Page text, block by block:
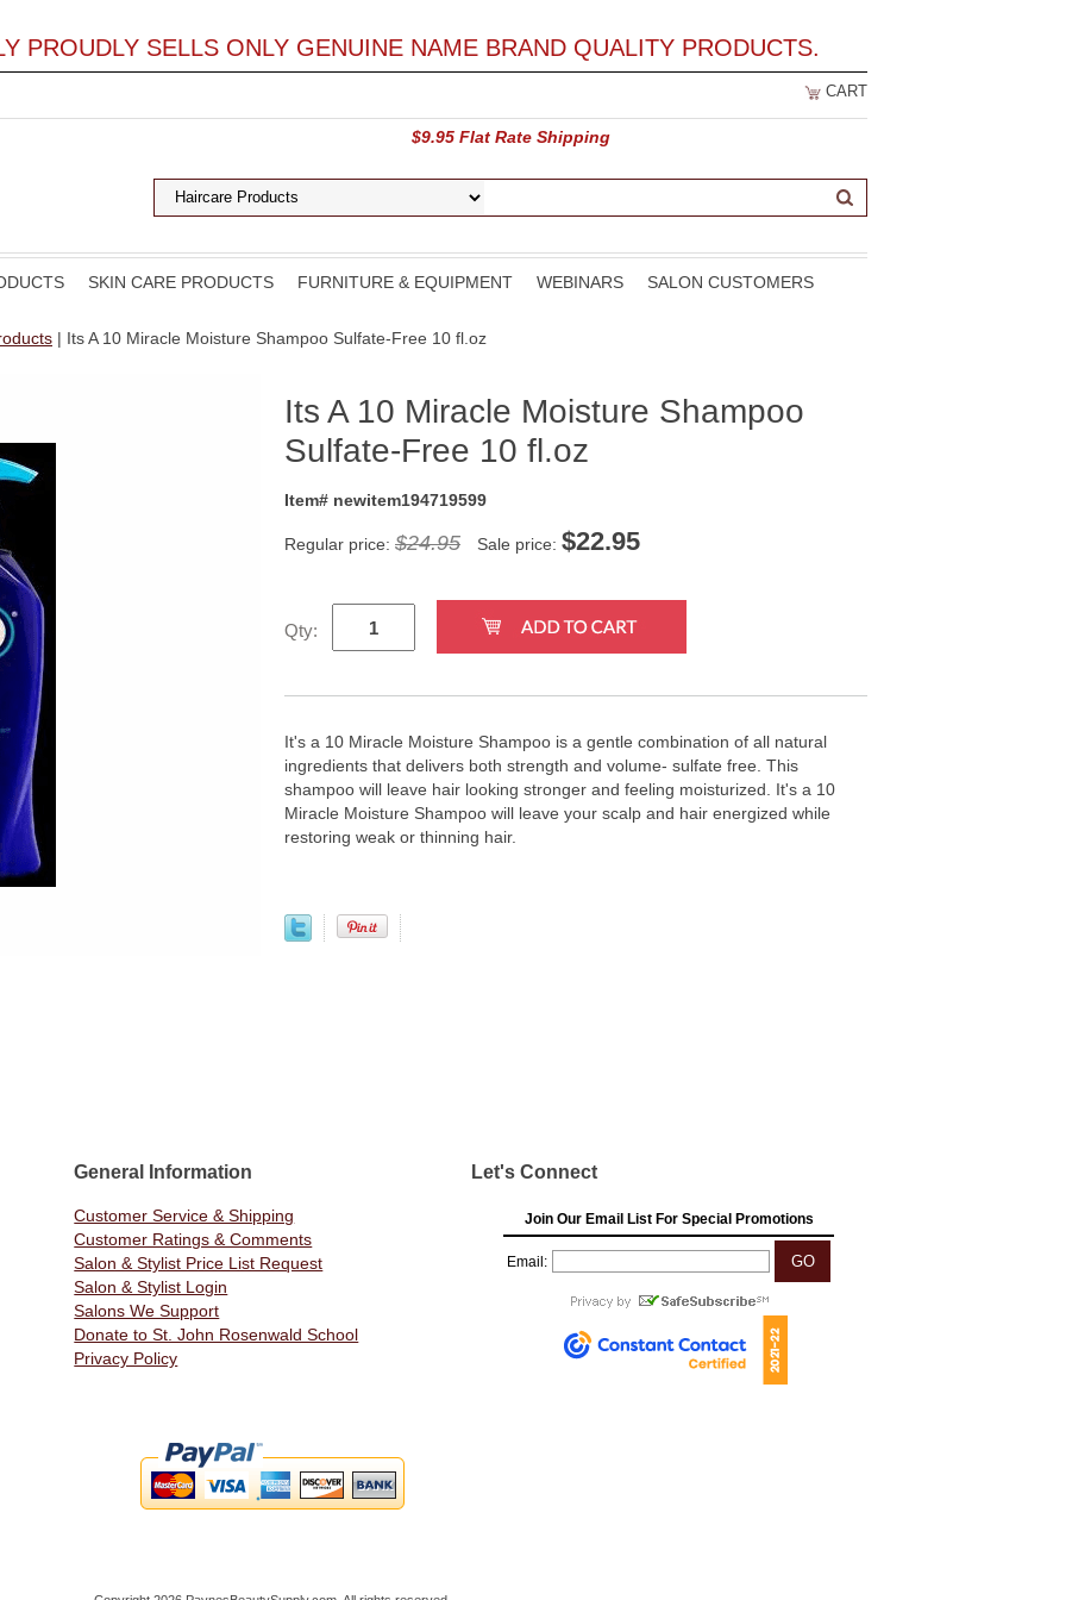
PROUDLY SELLS ONLY GENUINE NAME BRAND QUALITY PRODUCTS.
CART
$9.95 Flat Rate Shipping
SKIN CARE PRODUCTS FURNITURE & EQUIPMENT WEBINARS SALON CUSTOMERS
| Its A 10 Miracle Moisture Shampoo Sulfate-Free 10 fl.oz
Its A 10 Miracle Moisture Shampoo
Sulfate-Free 10 fl.oz
Item# newitem194719599
Regular price: $24.95 Sale price: $22.95
Qty:
It's a 10 Miracle Moisture Shampoo is a gentle combination of all natural
ingredients that delivers both strength and volume- sulfate free. This
shampoo will leave hair looking stronger and feeling moisturized. It's a 10
Miracle Moisture Shampoo will leave your scalp and hair energized while
restoring weak or thinning hair.
General Information
Customer Service & Shipping
Customer Ratings & Comments
Salon & Stylist Price List Request
Salon & Stylist Login
Salons We Support
Donate to St. John Rosenwald School
Privacy Policy
Let's Connect
Join Our Email List For Special Promotions
Email: